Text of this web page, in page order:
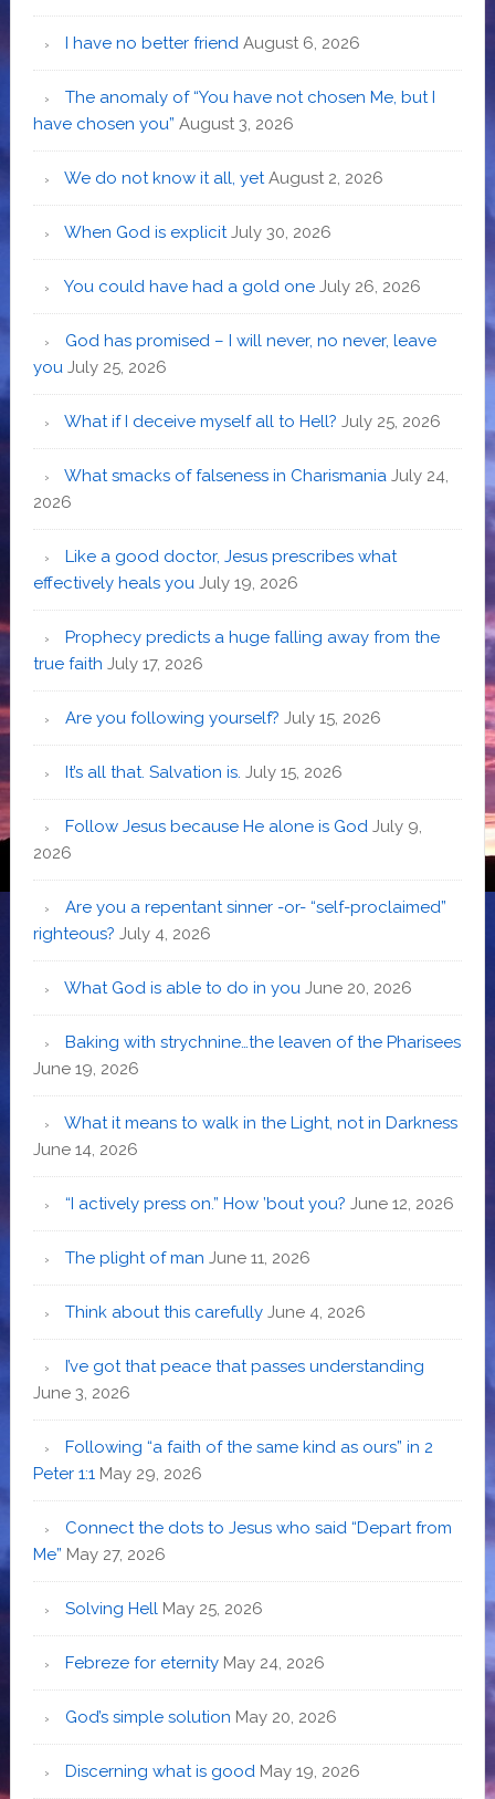
I have no better friend August 6, 2026
The anomaly of “You have not chosen Me, but I
have chosen you” August 3, 2026
We do not know it all, yet August 2, 2026
When God is explicit July 30, 2026
You could have had a gold one July 26, 2026
God has promised – I will never, no never, leave
you July 25, 2026
What if I deceive myself all to Hell? July 25, 2026
What smacks of falseness in Charismania July 24,
2026
Like a good doctor, Jesus prescribes what
effectively heals you July 19, 2026
Prophecy predicts a huge falling away from the
true faith July 17, 2026
Are you following yourself? July 15, 2026
It’s all that. Salvation is. July 15, 2026
Follow Jesus because He alone is God July 9,
2026
Are you a repentant sinner -or- “self-proclaimed”
righteous? July 4, 2026
What God is able to do in you June 20, 2026
Baking with strychnine…the leaven of the Pharisees
June 19, 2026
What it means to walk in the Light, not in Darkness
June 14, 2026
“I actively press on.” How ’bout you? June 12, 2026
The plight of man June 11, 2026
Think about this carefully June 4, 2026
I’ve got that peace that passes understanding
June 3, 2026
Following “a faith of the same kind as ours” in 2
Peter 1:1 May 29, 2026
Connect the dots to Jesus who said “Depart from
Me” May 27, 2026
Solving Hell May 25, 2026
Febreze for eternity May 24, 2026
God’s simple solution May 20, 2026
Discerning what is good May 19, 2026